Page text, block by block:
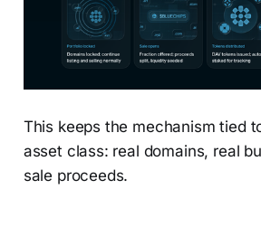
This keeps the mechanism tied
asset class: real domains, real
sale proceeds.